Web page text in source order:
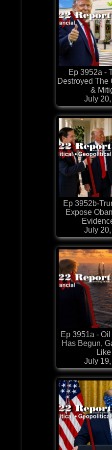
Ep 3952a -
Destroyed The
&
July
Ep 3952b-
Expose
July
Ep 3951a -
Has Begun,
Like
July